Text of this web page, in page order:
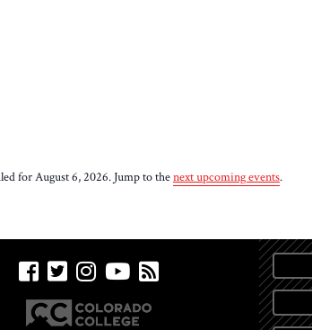
Notice
for August 6, 2026. Jump to thenext upcoming events.